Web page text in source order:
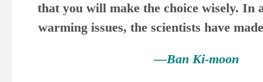
that you will make the choice wisely. In
warming issues, the scientists have
—Ban Ki-moon